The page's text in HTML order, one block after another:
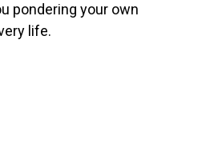
pondering your own
life.